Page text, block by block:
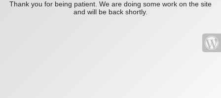
Thank you for being patient. We are doing some work on the site
and will be back shortly.